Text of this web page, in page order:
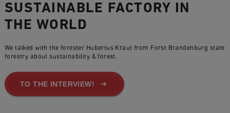
SUSTAINABLE FACTORY IN
THE WORLD
We talked with the forester Hubertus Kraut from Forst Brandenburg state
forestry about sustainability & forest.
TO THE INTERVIEW!